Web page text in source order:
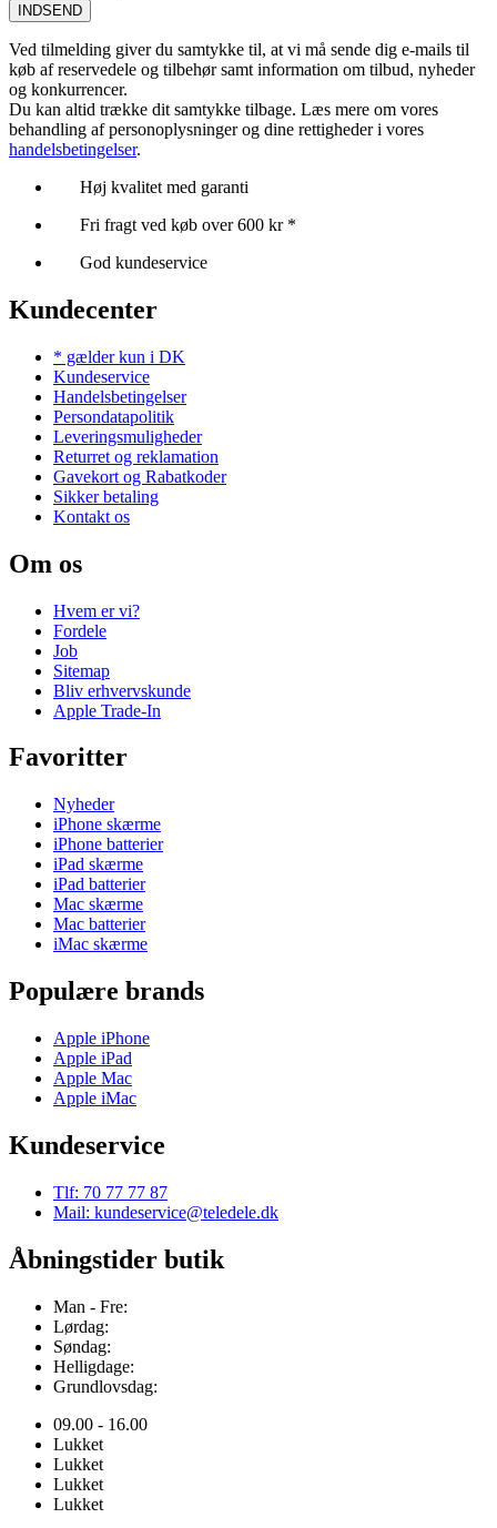
INDSEND
Ved tilmelding giver du samtykke til, at vi må sende dig e-mails til
køb af reservedele og tilbehør samt information om tilbud, nyheder
og konkurrencer.
Du kan altid trække dit samtykke tilbage. Læs mere om vores
behandling af personoplysninger og dine rettigheder i vores
handelsbetingelser.
Høj kvalitet med garanti
Fri fragt ved køb over 600 kr *
God kundeservice
Kundecenter
* gælder kun i DK
Kundeservice
Handelsbetingelser
Persondatapolitik
Leveringsmuligheder
Returret og reklamation
Gavekort og Rabatkoder
Sikker betaling
Kontakt os
Om os
Hvem er vi?
Fordele
Job
Sitemap
Bliv erhvervskunde
Apple Trade-In
Favoritter
Nyheder
iPhone skærme
iPhone batterier
iPad skærme
iPad batterier
Mac skærme
Mac batterier
iMac skærme
Populære brands
Apple iPhone
Apple iPad
Apple Mac
Apple iMac
Kundeservice
Tlf: 70 77 77 87
Mail: kundeservice@teledele.dk
Åbningstider butik
Man - Fre:
Lørdag:
Søndag:
Helligdage:
Grundlovsdag:
09.00 - 16.00
Lukket
Lukket
Lukket
Lukket